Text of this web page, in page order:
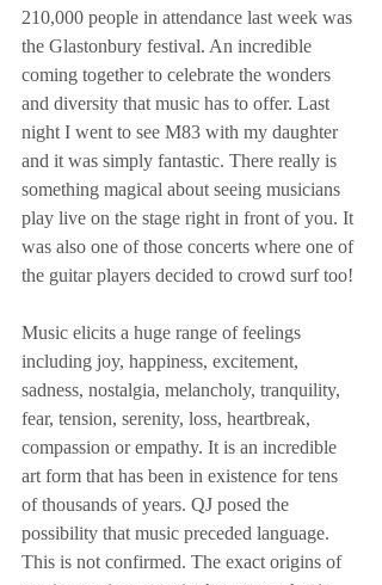
210,000 people in attendance last week was
the Glastonbury festival. An incredible
coming together to celebrate the wonders
and diversity that music has to offer. Last
night I went to see M83 with my daughter
and it was simply fantastic. There really is
something magical about seeing musicians
play live on the stage right in front of you. It
was also one of those concerts where one of
the guitar players decided to crowd surf too!
Music elicits a huge range of feelings
including joy, happiness, excitement,
sadness, nostalgia, melancholy, tranquility,
fear, tension, serenity, loss, heartbreak,
compassion or empathy. It is an incredible
art form that has been in existence for tens
of thousands of years. QJ posed the
possibility that music preceded language.
This is not confirmed. The exact origins of